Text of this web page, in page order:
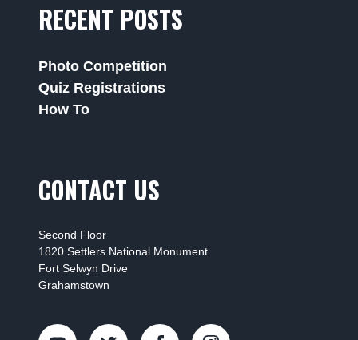
RECENT POSTS
Photo Competition
Quiz Registrations
How To
CONTACT US
Second Floor
1820 Settlers National Monument
Fort Selwyn Drive
Grahamstown